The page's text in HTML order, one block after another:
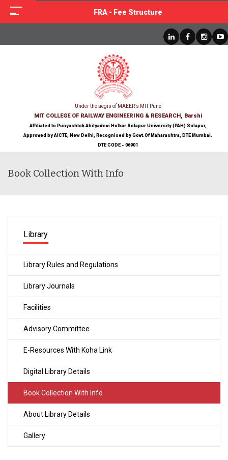
FRA - Fee Structure
Under the aegis of MAEER's MIT Pune
MIT COLLEGE OF RAILWAY ENGINEERING & RESEARCH, Barshi
Affiliated to Punyashlok Ahilyadevi Holkar Solapur University (PAH) Solapur,
Approved by AICTE, New Delhi, Recognised by Govt.Of Maharashtra, DTE Mumbai.
DTE CODE - 06901
Book Collection With Info
Library
Library Rules and Regulations
Library Journals
Facilities
Advisory Committee
E-Resources With Koha Link
Digital Library Details
Book Collection With Info
About Library Details
Gallery